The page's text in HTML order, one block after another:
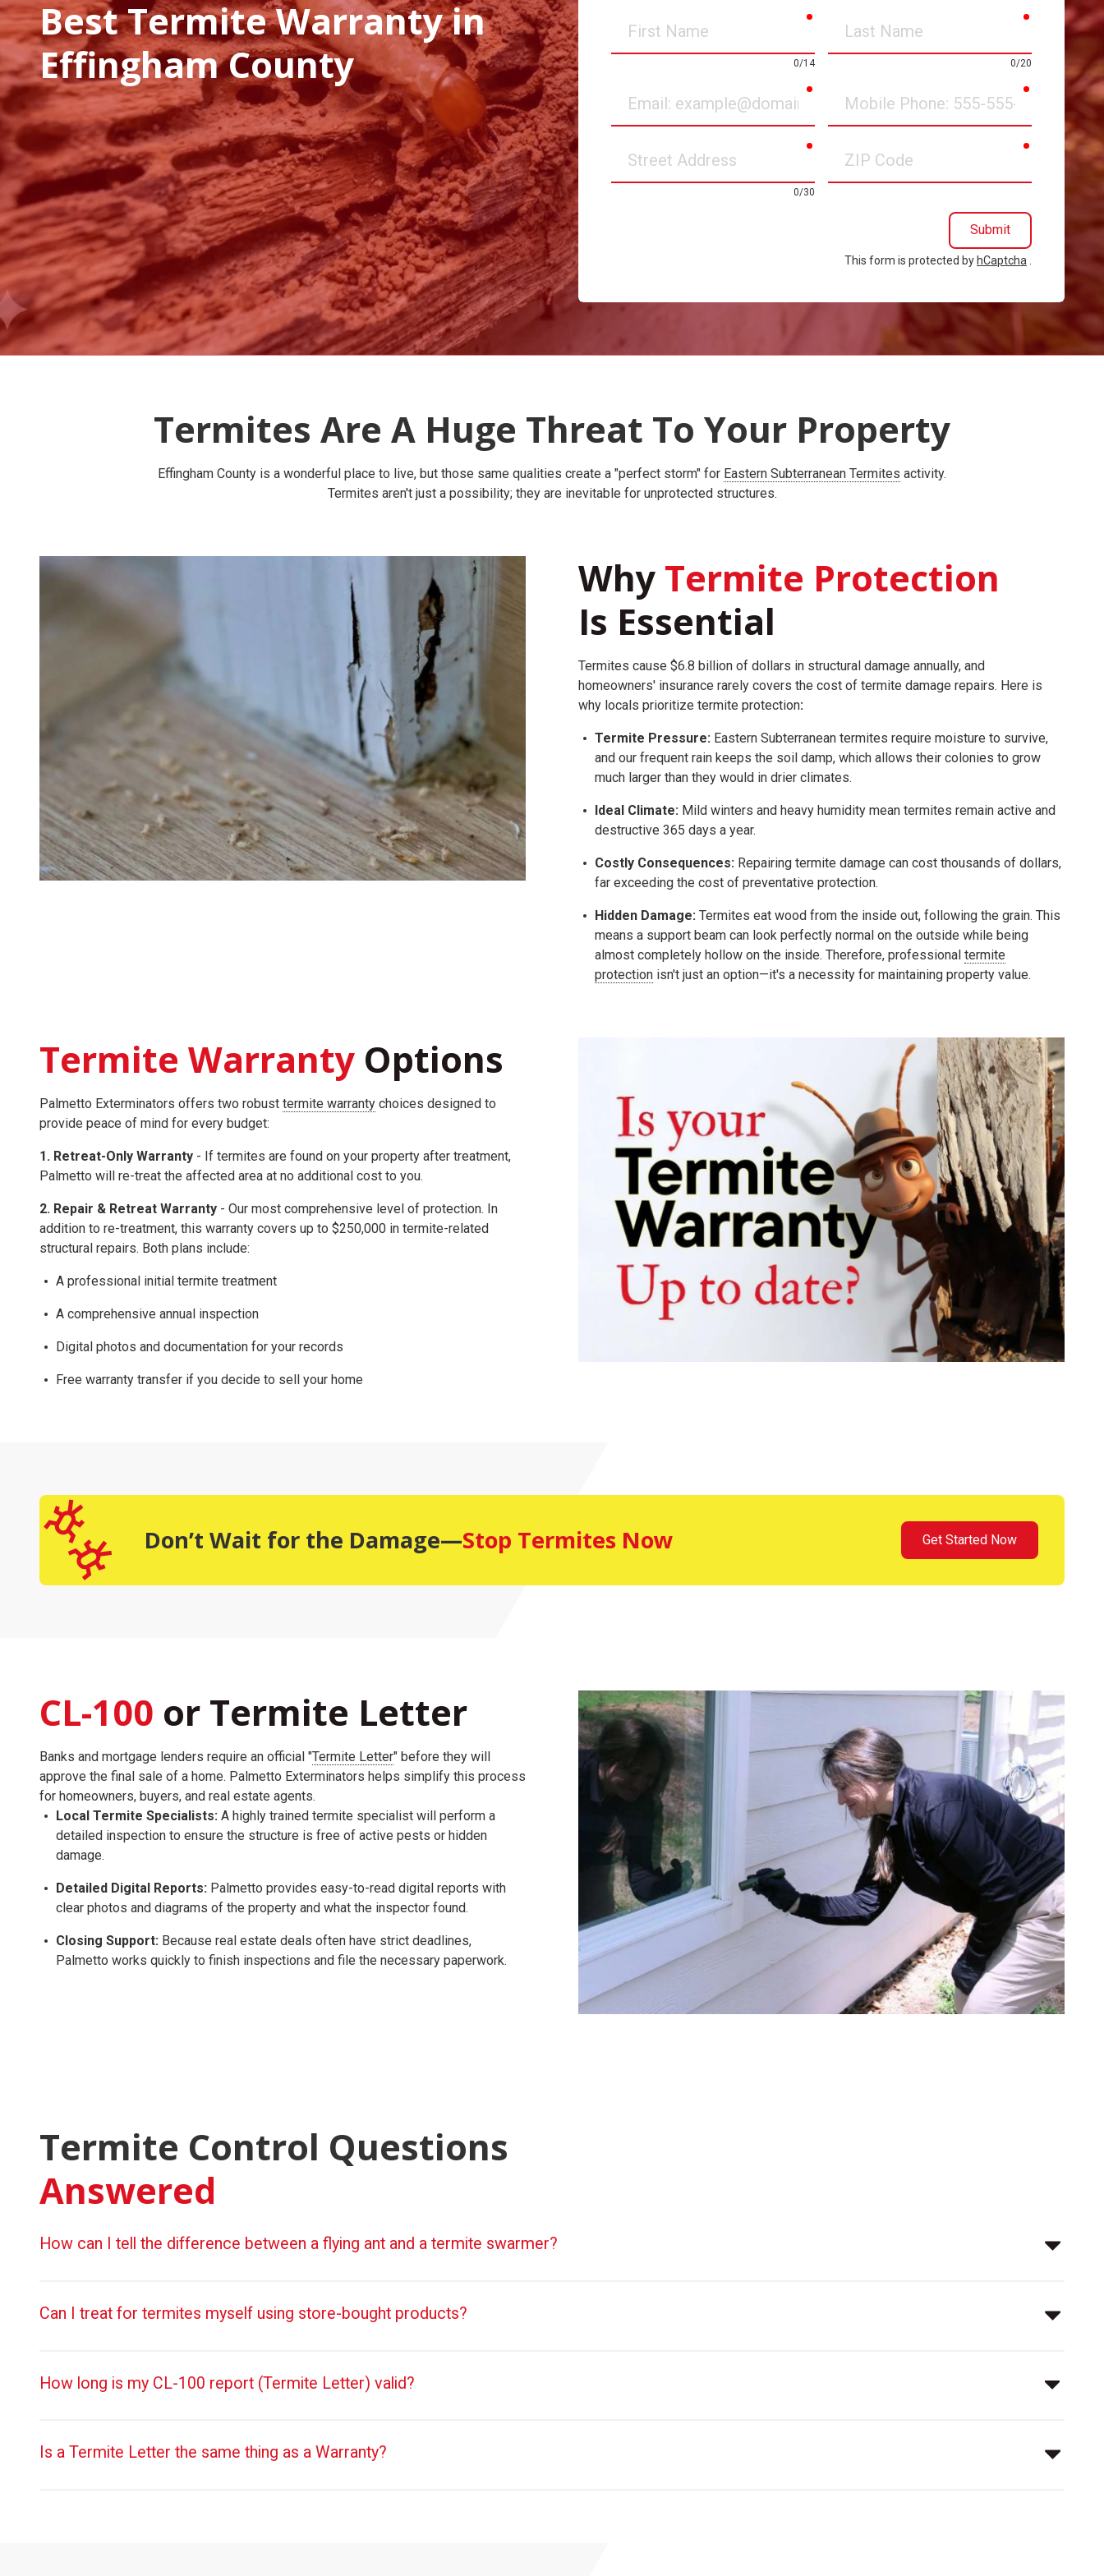
Best Termite Warranty in
Effingham County
Name
0/14
Name
required
0/20
Phone
required
Address
0/30
Code
required
Submit
This form is protected by hCaptcha
Termites Are A Huge Threat To Your Property
Effingham County is a wonderful place to live, but those same qualities create a "perfect storm" for Eastern Subterranean Termites activity.
Termites aren't just a possibility; they are inevitable for unprotected structures.
Why Termite Protection
Is Essential
Termites cause $6.8 billion of dollars in structural damage annually, and
homeowners' insurance rarely covers the cost of termite damage repairs. Here is
why locals prioritize termite protection:
Termite Pressure: Eastern Subterranean termites require moisture to survive,
and our frequent rain keeps the soil damp, which allows their colonies to grow
much larger than they would in drier climates.
Ideal Climate: Mild winters and heavy humidity mean termites remain active and
destructive 365 days a year.
Costly Consequences: Repairing termite damage can cost thousands of dollars,
far exceeding the cost of preventative protection.
Hidden Damage: Termites eat wood from the inside out, following the grain. This
means a support beam can look perfectly normal on the outside while being
almost completely hollow on the inside. Therefore, professional termite
protection isn't just an option—it's a necessity for maintaining property value.
Termite Warranty Options
Palmetto Exterminators offers two robust termite warranty choices designed to
provide peace of mind for every budget:
1. Retreat-Only Warranty - If termites are found on your property after treatment,
Palmetto will re-treat the affected area at no additional cost to you.
2. Repair & Retreat Warranty - Our most comprehensive level of protection. In
addition to re-treatment, this warranty covers up to $250,000 in termite-related
structural repairs. Both plans include:
A professional initial termite treatment
A comprehensive annual inspection
Digital photos and documentation for your records
Free warranty transfer if you decide to sell your home
Don’t Wait for the Damage—Stop Termites Now Get Started Now
CL-100 or Termite Letter
Banks and mortgage lenders require an official "Termite Letter" before they will
approve the final sale of a home. Palmetto Exterminators helps simplify this process
for homeowners, buyers, and real estate agents.
Local Termite Specialists: A highly trained termite specialist will perform a
detailed inspection to ensure the structure is free of active pests or hidden
damage.
Detailed Digital Reports: Palmetto provides easy-to-read digital reports with
clear photos and diagrams of the property and what the inspector found.
Closing Support: Because real estate deals often have strict deadlines,
Palmetto works quickly to finish inspections and file the necessary paperwork.
Termite Control Questions
Answered
How can I tell the difference between a flying ant and a termite swarmer?
Can I treat for termites myself using store-bought products?
How long is my CL-100 report (Termite Letter) valid?
Is a Termite Letter the same thing as a Warranty?